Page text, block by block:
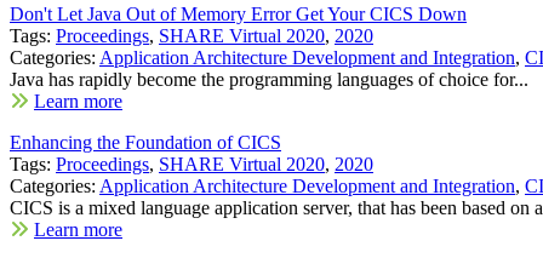
Don't Let Java Out of Memory Error Get Your CICS Down
Tags: Proceedings, SHARE Virtual 2020, 2020
Categories: Application Architecture Development and Integration,
Java has rapidly become the programming languages of choice for...
Learn more
Enhancing the Foundation of CICS
Tags: Proceedings, SHARE Virtual 2020, 2020
Categories: Application Architecture Development and Integration,
CICS is a mixed language application server, that has been based on
Learn more